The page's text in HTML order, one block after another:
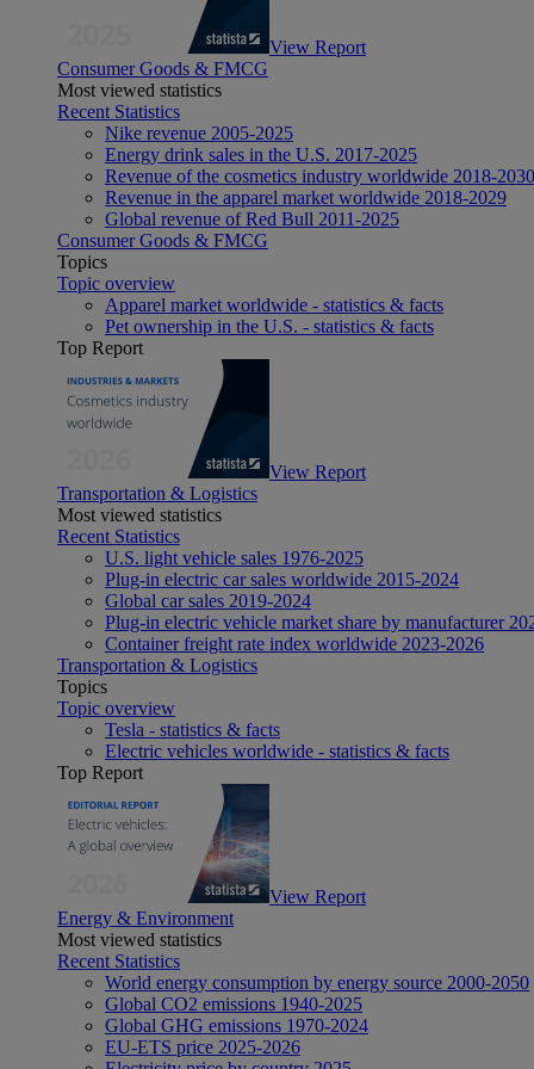
View Report
Consumer Goods & FMCG
Most viewed statistics
Recent Statistics
Nike revenue 2005-2025
Energy drink sales in the U.S. 2017-2025
Revenue of the cosmetics industry worldwide 2018-2030
Revenue in the apparel market worldwide 2018-2029
Global revenue of Red Bull 2011-2025
Consumer Goods & FMCG
Topics
Topic overview
Apparel market worldwide - statistics & facts
Pet ownership in the U.S. - statistics & facts
Top Report
View Report
Transportation & Logistics
Most viewed statistics
Recent Statistics
U.S. light vehicle sales 1976-2025
Plug-in electric car sales worldwide 2015-2024
Global car sales 2019-2024
Plug-in electric vehicle market share by manufacturer
Container freight rate index worldwide 2023-2026
Transportation & Logistics
Topics
Topic overview
Tesla - statistics & facts
Electric vehicles worldwide - statistics & facts
Top Report
View Report
Energy & Environment
Most viewed statistics
Recent Statistics
World energy consumption by energy source 2000-2050
Global CO2 emissions 1940-2025
Global GHG emissions 1970-2024
EU-ETS price 2025-2026